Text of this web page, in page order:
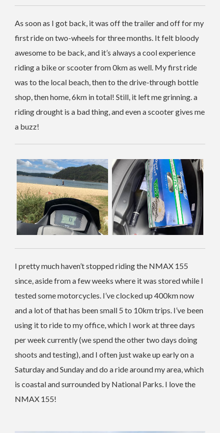
As soon as I got back, it was off the trailer and off for my
first ride on two-wheels for three months. It felt bloody
awesome to be back, and it’s always a cool experience
riding a bike or scooter from 0km as well. My first ride
was to the local beach, then to the drive-through bottle
shop, then home, 6km in total! Still, it left me grinning. a
riding drought is a bad thing, and even a scooter gives me
a buzz!
I pretty much haven’t stopped riding the NMAX 155
since, aside from a few weeks where it was stored while I
tested some motorcycles. I’ve clocked up 400km now
and a lot of that has been small 5 to 10km trips. I’ve been
using it to ride to my office, which I work at three days
per week currently (we spend the other two days doing
shoots and testing), and I often just wake up early on a
Saturday and Sunday and do a ride around my area, which
is coastal and surrounded by National Parks. I love the
NMAX 155!